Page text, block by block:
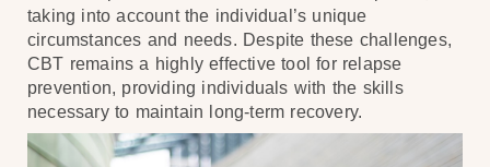
taking into account the individual’s unique
circumstances and needs. Despite these challenges,
CBT remains a highly effective tool for relapse
prevention, providing individuals with the skills
necessary to maintain long-term recovery.